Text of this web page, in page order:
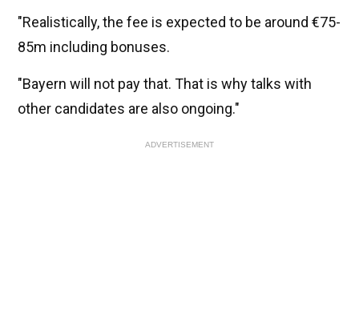
"Realistically, the fee is expected to be around €75-
85m including bonuses.
"Bayern will not pay that. That is why talks with
other candidates are also ongoing."
ADVERTISEMENT